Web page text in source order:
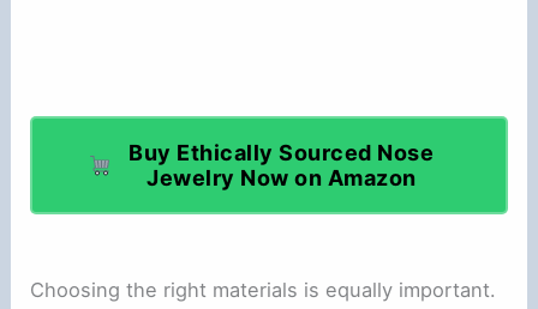
Buy Ethically Sourced Nose
Jewelry Now on Amazon
Choosing the right materials is equally important.